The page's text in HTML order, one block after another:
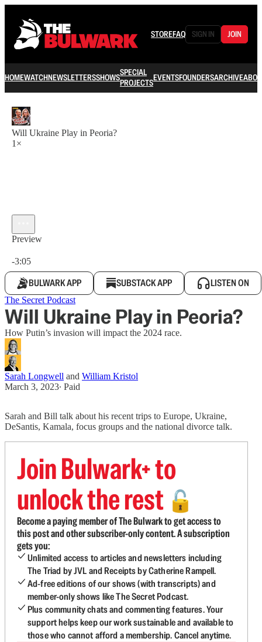
STOREFAQ SIGN IN JOIN
HOMEWATCHNEWSLETTERSSHOWSSPECIAL
PROJECTSEVENTSFOUNDERSARCHIVE
Will Ukraine Play in Peoria?
1×
Preview
-3:05
BULWARK APP SUBSTACK APP LISTEN ON
The Secret Podcast
Will Ukraine Play in Peoria?
How Putin’s invasion will impact the 2024 race.
Sarah Longwell and William Kristol
March 3, 2023∙ Paid
Sarah and Bill talk about his recent trips to Europe, Ukraine,
DeSantis, Kamala, focus groups and the national divorce talk.
Join Bulwark+ to
unlock the rest 🔓
Become a paying member of The Bulwark to get access to
this post and other subscriber-only content. A subscription
gets you:
Unlimited access to articles and newsletters including
The Triad by JVL and Receipts by Catherine Rampell.
Ad-free editions of our shows (with transcripts) and
member-only shows like The Secret Podcast.
Plus community chats and commenting features. Your
support helps keep our work sustainable and available to
those who cannot afford a membership. Cancel anytime.